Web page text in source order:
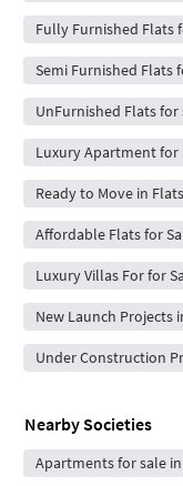
Fully Furnished Flats
Semi Furnished Flats
UnFurnished Flats for
Luxury Apartment for
Ready to Move in
Affordable Flats for
Luxury Villas For for
New Launch Projects
Under Construction
Nearby Societies
Apartments for sale